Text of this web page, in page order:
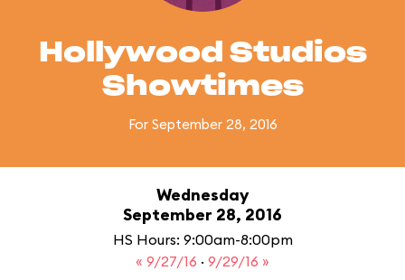
Hollywood Studios
Showtimes
For September 28, 2016
Wednesday
September 28, 2016
HS Hours: 9:00am-8:00pm
« 9/27/16 · 9/29/16 »